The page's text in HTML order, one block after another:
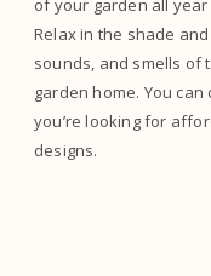
of your garden all
Relax in the shade
sounds, and smells of
garden home. You can
you’re looking for
designs.